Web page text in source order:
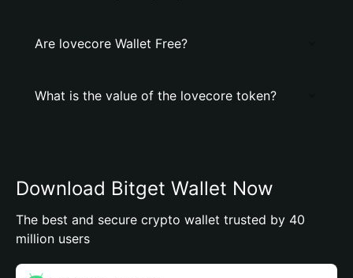
Are lovecore Wallet Free?
What is the value of the lovecore token?
Download Bitget Wallet Now
The best and secure crypto wallet trusted by 40
million users